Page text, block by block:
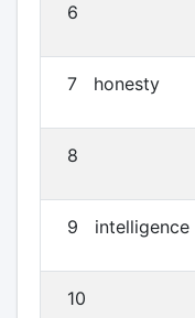
6
7 honesty
8
9 intelligence
10